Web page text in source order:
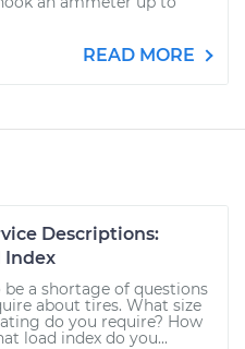
READ MORE
Descriptions:
Index
be a shortage of questions
about tires. What size
do you require? How
load index do you...